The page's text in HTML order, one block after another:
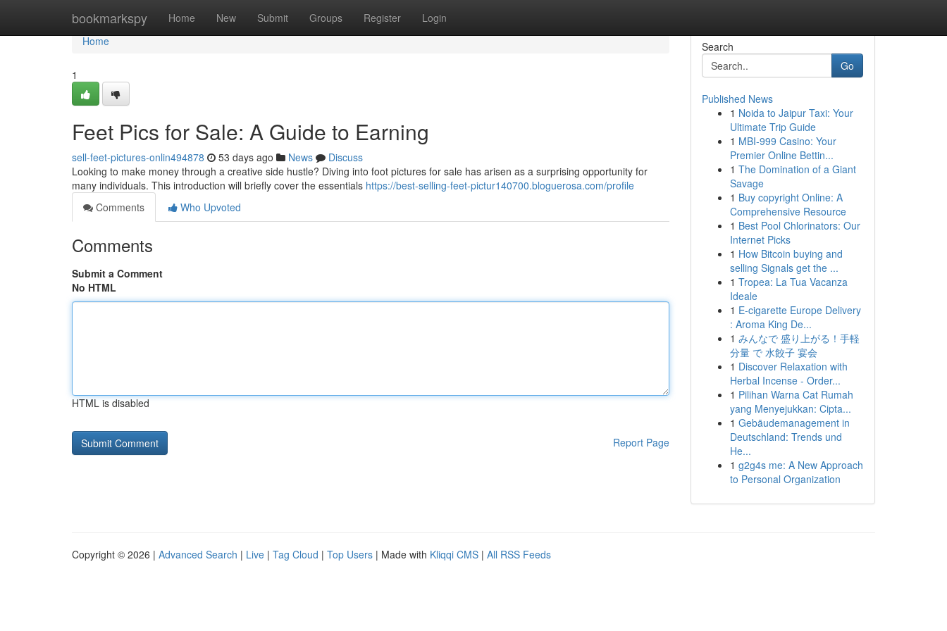
bookmarkspy Home New Submit Groups Register Login
Home
Home
1
Feet Pics for Sale: A Guide to Earning
sell-feet-pictures-onlin494878 53 days ago News
Discuss
Looking to make money through a creative side hustle? Diving into foot pictures for sale has arisen as a surprising opportunity for
many individuals. This introduction will briefly cover the essentials https://best-selling-feet-pictur140700.bloguerosa.com/profile
Comments
Who Upvoted
Comments
Submit a Comment
No HTML
HTML is disabled
Report Page
Search
Go
Published News
1 Noida to Jaipur Taxi: Your
Ultimate Trip Guide
1 MBI-999 Casino: Your
Premier Online Bettin...
1 The Domination of a Giant
Savage
1 Buy copyright Online: A
Comprehensive Resource
1 Best Pool Chlorinators: Our
Internet Picks
1 How Bitcoin buying and
selling Signals get the ...
1 Tropea: La Tua Vacanza
Ideale
1 E-cigarette Europe Delivery
: Aroma King De...
1 みんなで 盛り上がる！手軽
分量 で 水餃子 宴会
1 Discover Relaxation with
Herbal Incense - Order...
1 Pilihan Warna Cat Rumah
yang Menyejukkan: Cipta...
1 Gebäudemanagement in
Deutschland: Trends und
He...
1 g2g4s me: A New Approach
to Personal Organization
Copyright © 2026 | Advanced Search | Live | Tag Cloud | Top Users | Made with Kliqqi CMS | All RSS Feeds